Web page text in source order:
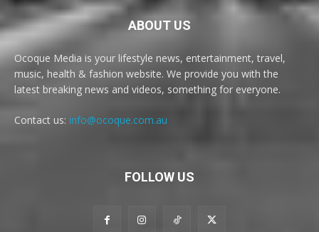
ABOUT US
Ocoque Media is your lifestyle news, entertainment, travel,
music, health & fashion website. We provide you with the
latest breaking news and videos, something for everyone.
Contact us: info@ocoque.com.au
FOLLOW US